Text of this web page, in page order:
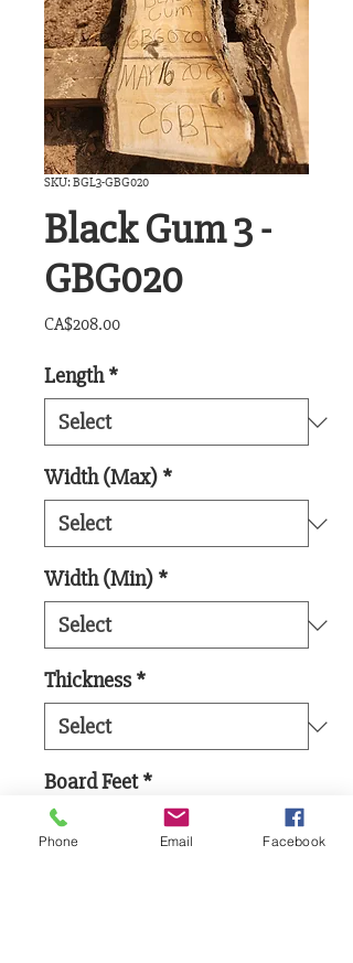
SKU: BGL3-GBG020
Black Gum 3 -
GBG020
CA$208.00Price
Length *
Width (Max) *
Width (Min) *
Thickness *
Board Feet *
Phone Email Facebook